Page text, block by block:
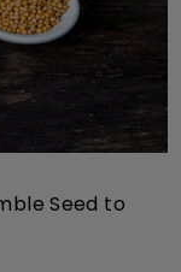
Seed to